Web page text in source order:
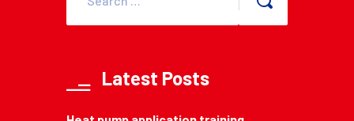
Latest Posts